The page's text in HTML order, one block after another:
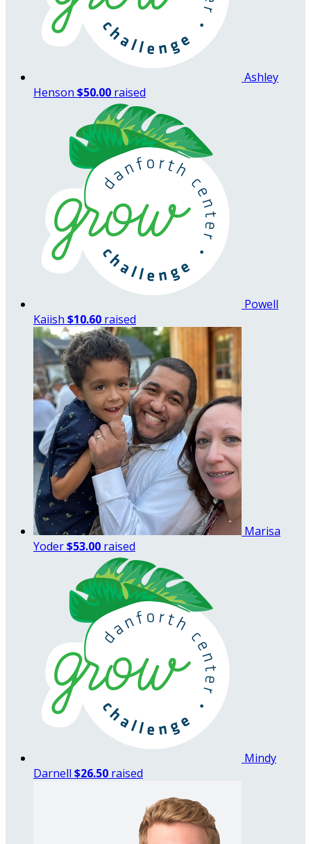
Ashley
Henson $50.00 raised
Powell
Kaiish $10.60 raised
Marisa
Yoder$53.00 raised
Mindy
Darnell $26.50 raised